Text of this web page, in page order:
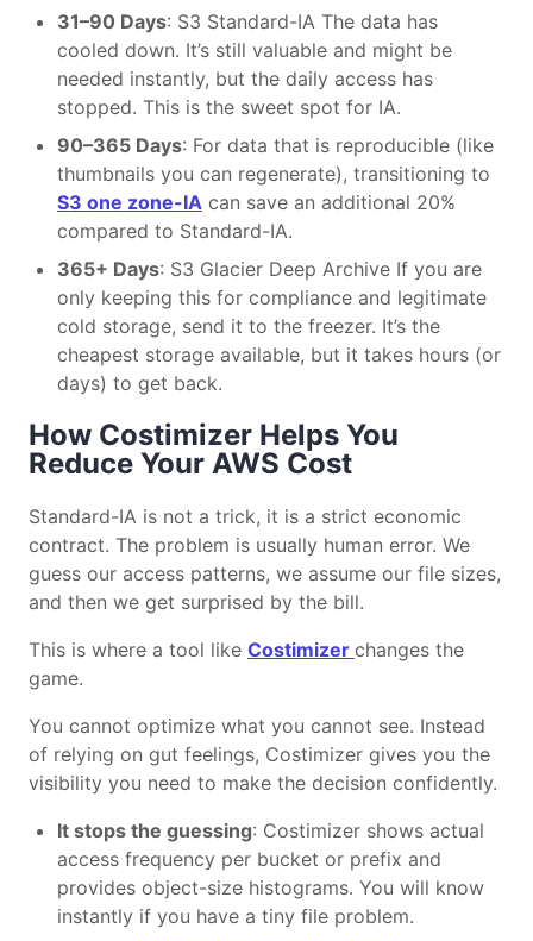
31–90 Days: S3 Standard-IA The data has
cooled down. It’s still valuable and might be
needed instantly, but the daily access has
stopped. This is the sweet spot for IA.
90–365 Days: For data that is reproducible (like
thumbnails you can regenerate), transitioning to
S3 one zone-IA can save an additional 20%
compared to Standard-IA.
365+ Days: S3 Glacier Deep Archive If you are
only keeping this for compliance and legitimate
cold storage, send it to the freezer. It’s the
cheapest storage available, but it takes hours (or
days) to get back.
How Costimizer Helps You
Reduce Your AWS Cost
Standard-IA is not a trick, it is a strict economic
contract. The problem is usually human error. We
guess our access patterns, we assume our file sizes,
and then we get surprised by the bill.
This is where a tool like Costimizer changes the
game.
You cannot optimize what you cannot see. Instead
of relying on gut feelings, Costimizer gives you the
visibility you need to make the decision confidently.
It stops the guessing: Costimizer shows actual
access frequency per bucket or prefix and
provides object-size histograms. You will know
instantly if you have a tiny file problem.